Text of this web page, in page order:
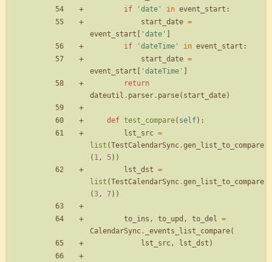
if
' date ' in event_start :
start_date =
event_start
' date '
if
' dateTime ' in event_start :
start_date =
event_start
' dateTime '
return
dateutil . parser. parse( start_date)
def test_compare( self) :
lst_src =
list (TestCalendarSync.gen_list_to_compare
( 1, 5) )
lst_dst =
list (TestCalendarSync.gen_list_to_compare
(3, 7) )
to_ins , to_upd , to_del =
CalendarSync. _events_list_compare(
lst_src, lst_dst )